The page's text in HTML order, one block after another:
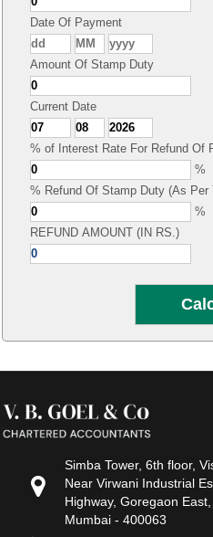
Date Of Payment
Amount Of Stamp Duty
Current Date
% of Interest Rate For Refund Of
%
% Refund Of
%
REFUND AMOUNT (IN RS.)
Simba Tower, 6th floor,
Near Virwani Industrial
Highway, Goregaon East,
Mumbai - 400063